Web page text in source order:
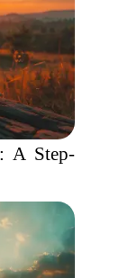
A Step-